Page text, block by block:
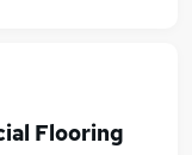
Flooring